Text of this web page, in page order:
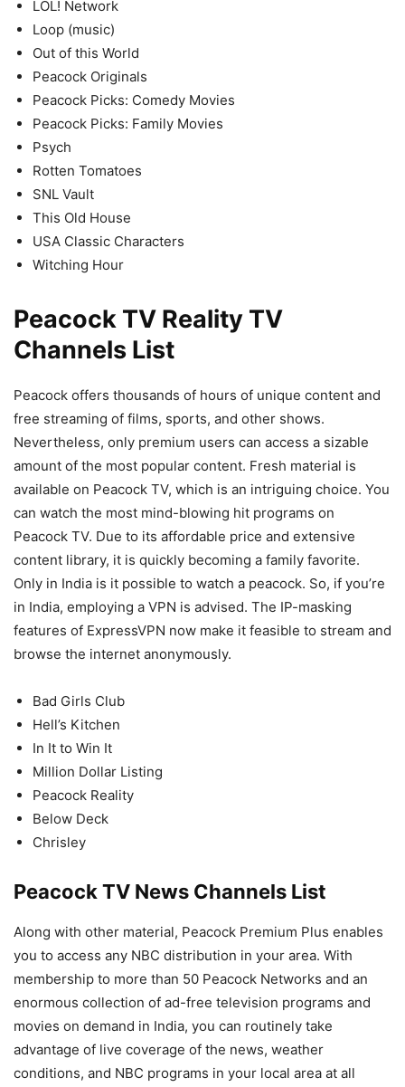
LOL! Network
Loop (music)
Out of this World
Peacock Originals
Peacock Picks: Comedy Movies
Peacock Picks: Family Movies
Psych
Rotten Tomatoes
SNL Vault
This Old House
USA Classic Characters
Witching Hour
Peacock TV Reality TV
Channels List
Peacock offers thousands of hours of unique content and
free streaming of films, sports, and other shows.
Nevertheless, only premium users can access a sizable
amount of the most popular content. Fresh material is
available on Peacock TV, which is an intriguing choice. You
can watch the most mind-blowing hit programs on
Peacock TV. Due to its affordable price and extensive
content library, it is quickly becoming a family favorite.
Only in India is it possible to watch a peacock. So, if you’re
in India, employing a VPN is advised. The IP-masking
features of ExpressVPN now make it feasible to stream and
browse the internet anonymously.
Bad Girls Club
Hell’s Kitchen
In It to Win It
Million Dollar Listing
Peacock Reality
Below Deck
Chrisley
Peacock TV News Channels List
Along with other material, Peacock Premium Plus enables
you to access any NBC distribution in your area. With
membership to more than 50 Peacock Networks and an
enormous collection of ad-free television programs and
movies on demand in India, you can routinely take
advantage of live coverage of the news, weather
conditions, and NBC programs in your local area at all